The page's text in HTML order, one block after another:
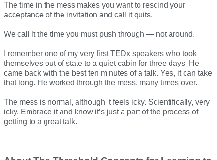
The time in the mess makes you want to rescind your
acceptance of the invitation and call it quits.
We call it the time you must push through — not around.
I remember one of my very first TEDx speakers who took
themselves out of state to a quiet cabin for three days. He
came back with the best ten minutes of a talk. Yes, it can take
that long. He worked through the mess, many times over.
The mess is normal, although it feels icky. Scientifically, very
icky. Embrace it and know it’s just a part of the process of
getting to a great talk.